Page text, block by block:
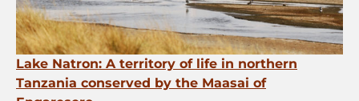
Lake Natron: A territory of life in northern
Tanzania conserved by the Maasai of